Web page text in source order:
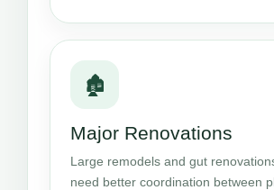
🏚️
Major Renovations
Large remodels and gut
need better coordination between